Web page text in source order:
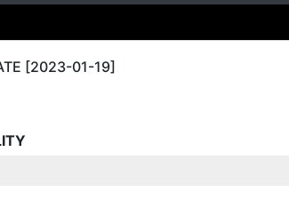
[2023-01-19]